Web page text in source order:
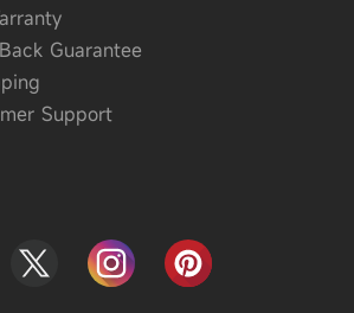
Guarantee
Support